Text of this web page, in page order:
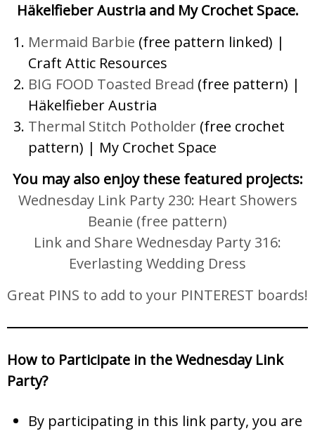
Häkelfieber Austria and My Crochet Space.
Mermaid Barbie (free pattern linked) |
Craft Attic Resources
BIG FOOD Toasted Bread (free pattern) |
Häkelfieber Austria
Thermal Stitch Potholder (free crochet
pattern) | My Crochet Space
You may also enjoy these featured projects:
Wednesday Link Party 230: Heart Showers
Beanie (free pattern)
Link and Share Wednesday Party 316:
Everlasting Wedding Dress
Great PINS to add to your PINTEREST boards!
How to Participate in the Wednesday Link
Party?
By participating in this link party, you are